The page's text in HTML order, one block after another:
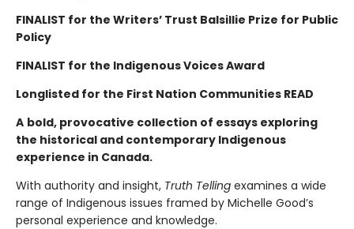
FINALIST for the Writers’ Trust Balsillie Prize for Public
Policy
FINALIST for the Indigenous Voices Award
Longlisted for the First Nation Communities READ
A bold, provocative collection of essays exploring
the historical and contemporary Indigenous
experience in Canada.
With authority and insight, Truth Telling examines a wide
range of Indigenous issues framed by Michelle Good’s
personal experience and knowledge.